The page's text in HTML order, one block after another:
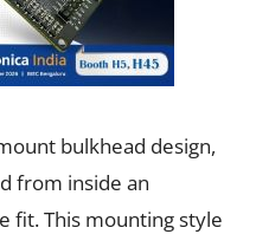
bulkhead design,
from inside an
fit. This mounting style